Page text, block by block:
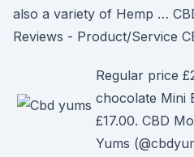
also a variety of Hemp …
Reviews - Product/Service
Regular price
chocolate Mini
£17.00. CBD
Yums